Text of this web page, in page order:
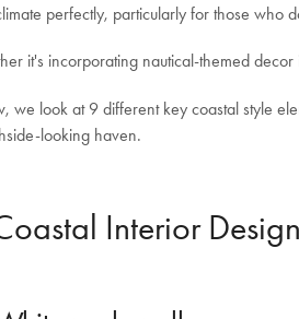
perfectly, particularly for those who
it's incorporating nautical-themed
we look at 9 different key coastal style
looking haven.
Interior